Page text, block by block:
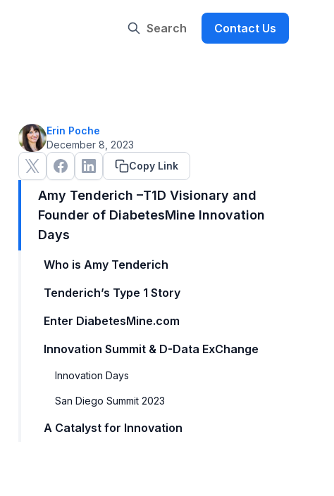
Search Contact Us
Erin Poche
December 8, 2023
Copy Link
Amy Tenderich –T1D Visionary and
Founder of DiabetesMine Innovation
Days
Who is Amy Tenderich
Tenderich’s Type 1 Story
Enter DiabetesMine.com
Innovation Summit & D-Data ExChange
Innovation Days
San Diego Summit 2023
A Catalyst for Innovation